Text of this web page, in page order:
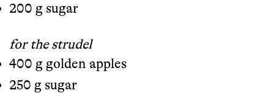
200 g sugar
for the strudel
400 g golden apples
250 g sugar